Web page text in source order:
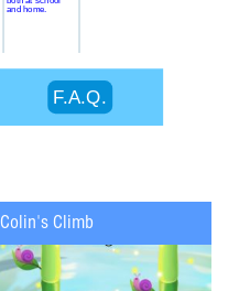
Colin's Climb